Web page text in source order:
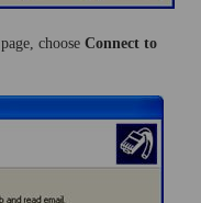
page, choose Connect to